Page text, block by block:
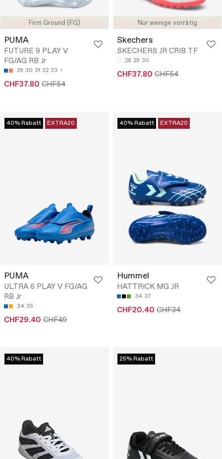
Firm Ground (FG)
PUMA
FUTURE 9 PLAY V
FG/AG RB Jr
29 30 31 32 33
CHF37.80 CHF54
Nur wenige vorrätig
Skechers
SKECHERS JR CRIB TF
28 29 30
CHF37.80 CHF54
40% Rabatt EXTRA20
PUMA
ULTRA 6 PLAY V FG/AG
RB Jr
34 35
CHF29.40 CHF49
40% Rabatt EXTRA20
Hummel
HATTRICK MG JR
34 37
CHF20.40 CHF34
40% Rabatt 25% Rabatt